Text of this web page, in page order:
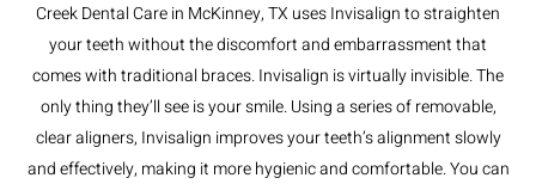
Creek Dental Care in McKinney, TX uses Invisalign to straighten
your teeth without the discomfort and embarrassment that
comes with traditional braces. Invisalign is virtually invisible. The
only thing they’ll see is your smile. Using a series of removable,
clear aligners, Invisalign improves your teeth’s alignment slowly
and effectively, making it more hygienic and comfortable. You can